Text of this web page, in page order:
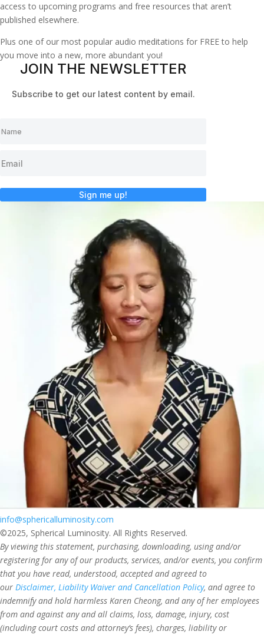
access to upcoming programs and free resources that aren’t
published elsewhere.
Plus one of our most popular audio meditations for FREE to help
you move into a new, more abundant you!
JOIN THE NEWSLETTER
Subscribe to get our latest content by email.
Sign me up!
info@sphericalluminosity.com
©2025, Spherical Luminosity. All Rights Reserved.
By viewing this statement, purchasing, downloading, using and/or
registering for any of our products, services, and/or events, you confirm
that you have read, understood, accepted and agreed to
our Disclaimer, Liability Waiver and Cancellation Policy, and agree to
indemnify and hold harmless Karen Cheong, and any of her employees
from and against any and all claims, loss, damage, injury, cost
(including court costs and attorney’s fees), charges, liability or